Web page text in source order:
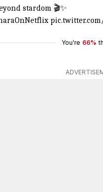
stardom 🎬✨
You're 66%